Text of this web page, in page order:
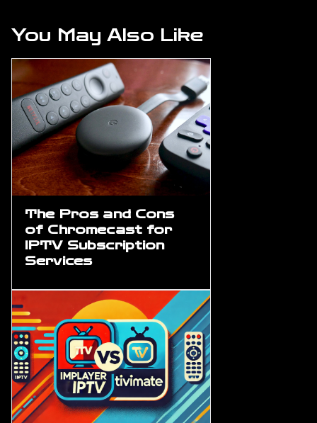
You May Also Like
The Pros and Cons
of Chromecast for
IPTV Subscription
Services